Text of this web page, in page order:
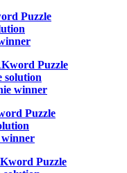
Puzzle
Puzzle
solution
winner
Puzzle
Puzzle